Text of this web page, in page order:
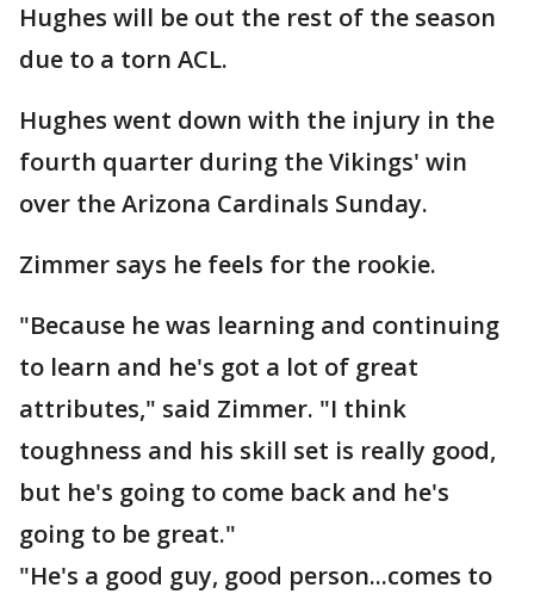
Hughes will be out the rest of the season
due to a torn ACL.
Hughes went down with the injury in the
fourth quarter during the Vikings' win
over the Arizona Cardinals Sunday.
Zimmer says he feels for the rookie.
"Because he was learning and continuing
to learn and he's got a lot of great
attributes," said Zimmer. "I think
toughness and his skill set is really good,
but he's going to come back and he's
going to be great."
"He's a good guy, good person...comes to